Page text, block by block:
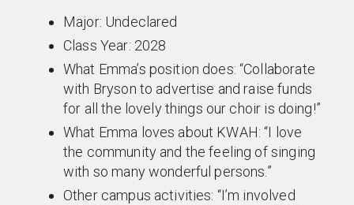
Major: Undeclared
Class Year: 2028
What Emma’s position does: “Collaborate
with Bryson to advertise and raise funds
for all the lovely things our choir is doing!”
What Emma loves about KWAH: “I love
the community and the feeling of singing
with so many wonderful persons.”
Other campus activities: “I’m involved